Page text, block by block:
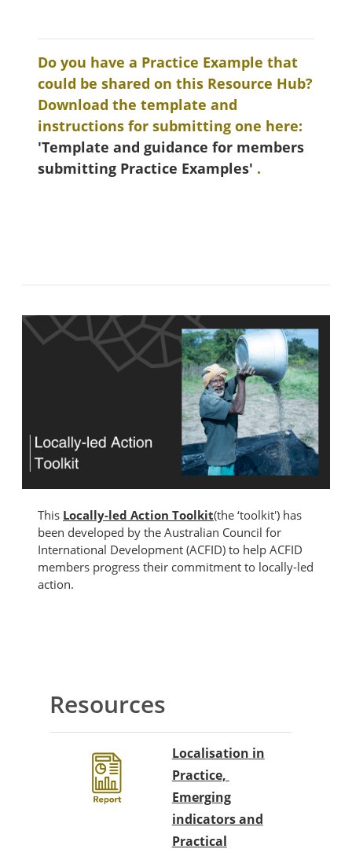
Do you have a Practice Example that
could be shared on this Resource Hub?
Download the template and
instructions for submitting one here:
'Template and guidance for members
submitting Practice Examples' .
This Locally-led Action Toolkit(the ‘toolkit') has
been developed by the Australian Council for
International Development (ACFID) to help ACFID
members progress their commitment to locally-led
action.
Resources
Localisation in
Practice,
Emerging
indicators and
Practical